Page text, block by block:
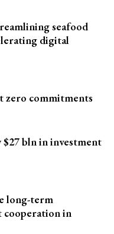
seafood
digital
zero commitments
bln in investment
long-term
cooperation in